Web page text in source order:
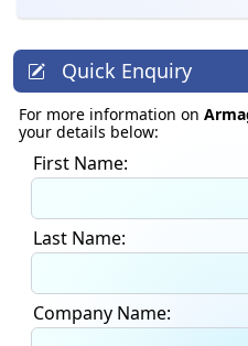
Quick Enquiry
For more information on
your details below:
First Name:
Last Name:
Company Name: